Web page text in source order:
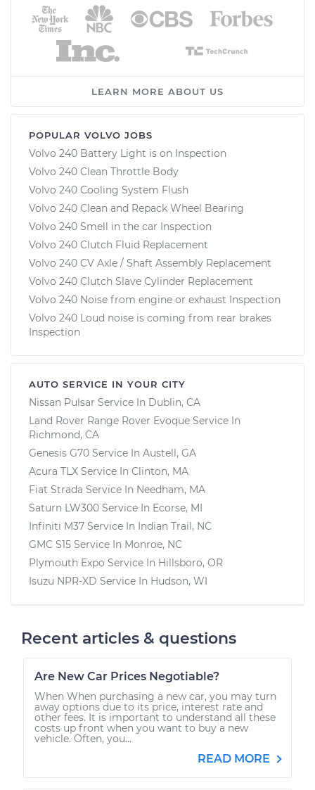
LEARN MORE ABOUT US
POPULAR VOLVO JOBS
Volvo 240 Battery Light is on Inspection
Volvo 240 Clean Throttle Body
Volvo 240 Cooling System Flush
Volvo 240 Clean and Repack Wheel Bearing
Volvo 240 Smell in the car Inspection
Volvo 240 Clutch Fluid Replacement
Volvo 240 CV Axle / Shaft Assembly Replacement
Volvo 240 Clutch Slave Cylinder Replacement
Volvo 240 Noise from engine or exhaust Inspection
Volvo 240 Loud noise is coming from rear brakes
Inspection
AUTO SERVICE IN YOUR CITY
Nissan Pulsar Service In Dublin, CA
Land Rover Range Rover Evoque Service In
Richmond, CA
Genesis G70 Service In Austell, GA
Acura TLX Service In Clinton, MA
Fiat Strada Service In Needham, MA
Saturn LW300 Service In Ecorse, MI
Infiniti M37 Service In Indian Trail, NC
GMC S15 Service In Monroe, NC
Plymouth Expo Service In Hillsboro, OR
Isuzu NPR-XD Service In Hudson, WI
Recent articles & questions
Are New Car Prices Negotiable?
When When purchasing a new car, you may turn
away options due to its price, interest rate and
other fees. It is important to understand all these
costs up front when you want to buy a new
vehicle. Often, you...
READ MORE